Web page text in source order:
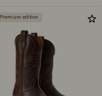
Premium edition